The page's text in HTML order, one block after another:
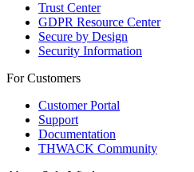
Trust Center
GDPR Resource Center
Secure by Design
Security Information
For Customers
Customer Portal
Support
Documentation
THWACK Community